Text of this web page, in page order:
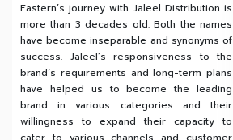
Eastern’s journey with Jaleel Distribution is
more than 3 decades old. Both the names
have become inseparable and synonyms of
success. Jaleel’s responsiveness to the
brand’s requirements and long-term plans
have helped us to become the leading
brand in various categories and their
willingness to expand their capacity to